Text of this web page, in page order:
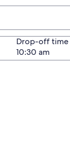
Drop-off time